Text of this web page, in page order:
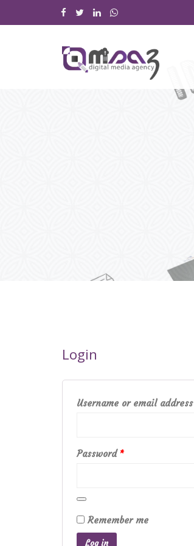
Login
Username or email address
Password *Required
Remember me
Log in